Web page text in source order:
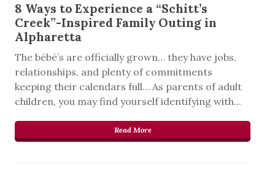
8 Ways to Experience a “Schitt’s
Creek”-Inspired Family Outing in
Alpharetta
The bébé’s are officially grown… they have jobs,
relationships, and plenty of commitments
keeping their calendars full… As parents of adult
children, you may find yourself identifying with...
Read More